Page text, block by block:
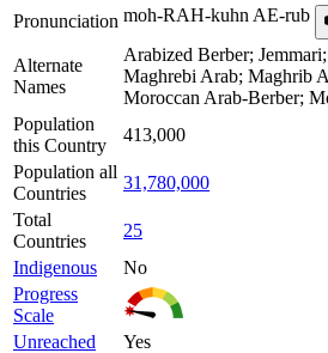
Pronunciation moh-RAH-kuhn AE-rub
Alternate
Names
Arabized Berber;
Maghrebi Arab; Maghrib
Moroccan Arab-Berber;
Population
this Country
413,000
Population all
Countries
31,780,000
Total
Countries
25
Indigenous
No
Progress
Scale
Unreached
Yes